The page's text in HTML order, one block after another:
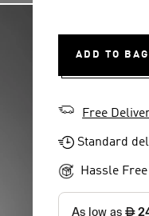
ADD TO BAG
Free
Standard
Hassle